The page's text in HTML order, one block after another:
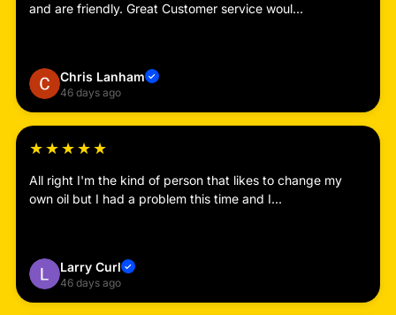
and are friendly. Great Customer service woul...
Chris Lanham ✓
46 days ago
★★★★★
All right I'm the kind of person that likes to change my
own oil but I had a problem this time and I...
Larry Curl ✓
46 days ago